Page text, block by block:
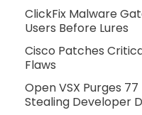
ClickFix Malware
Users Before Lures
Cisco Patches
Flaws
Open VSX Purges
Stealing Developer